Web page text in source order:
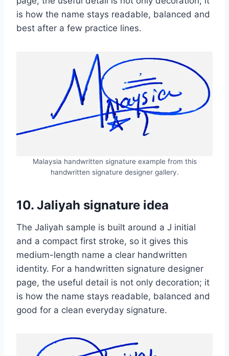
is how the name stays readable, balanced and
best after a few practice lines.
Malaysia handwritten signature example from this
handwritten signature designer gallery.
10. Jaliyah signature idea
The Jaliyah sample is built around a J initial
and a compact first stroke, so it gives this
medium-length name a clear handwritten
identity. For a handwritten signature designer
page, the useful detail is not only decoration; it
is how the name stays readable, balanced and
good for a clean everyday signature.